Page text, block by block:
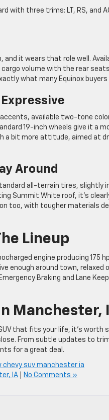
with three trims: LT, RS, and
and it wears that role well.
volume with the rear
what many Equinox buyers
available two-tone
19-inch wheels give it a
a bit more attitude, aimed at
Around
all-terrain tires, slightly
Summit White roof, it’s
too, with tougher materials
Lineup
engine producing 175
enough around town, relaxed
Braking and Lane
Manchester,
that fits your life, it’s worth
From subtle updates to
for a great deal.
chevy suv manchester ia
IA No Comments »